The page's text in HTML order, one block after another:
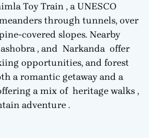
Toy Train , a UNESCO
through tunnels, over
covered slopes. Nearby
, and Narkanda offer
opportunities, and forest
a romantic getaway and a
a mix of heritage walks ,
adventure .